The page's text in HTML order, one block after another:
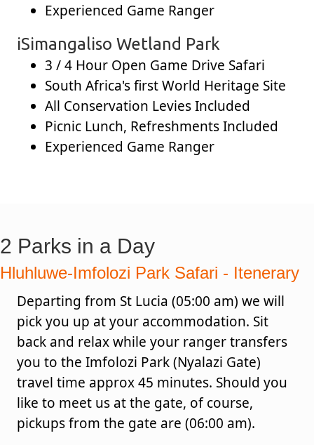
Experienced Game Ranger
iSimangaliso Wetland Park
3 / 4 Hour Open Game Drive Safari
South Africa's first World Heritage Site
All Conservation Levies Included
Picnic Lunch, Refreshments Included
Experienced Game Ranger
2 Parks in a Day
Hluhluwe-Imfolozi Park Safari - Itenerary
Departing from St Lucia (05:00 am) we will
pick you up at your accommodation. Sit
back and relax while your ranger transfers
you to the Imfolozi Park (Nyalazi Gate)
travel time approx 45 minutes. Should you
like to meet us at the gate, of course,
pickups from the gate are (06:00 am).